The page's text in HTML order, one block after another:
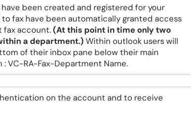
been created and registered for your
fax have been automatically granted access
fax account.(At this point in time only two
a department.) Within outlook users will
of their inbox pane below their main
VC-RA-Fax-Department Name.
on the account and to receive